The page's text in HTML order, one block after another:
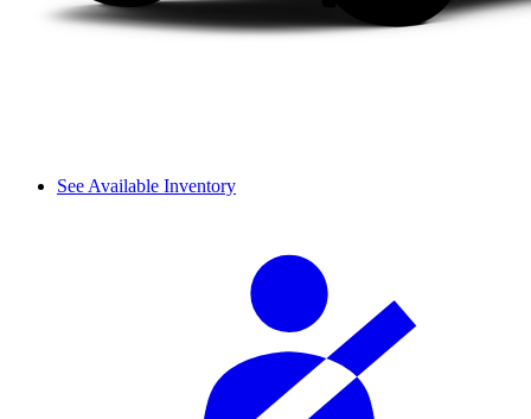
See Available Inventory